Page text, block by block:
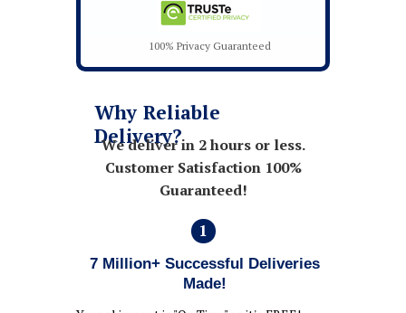
1
Why Reliable
Delivery?
100% Privacy Guaranteed
We deliver in 2 hours or less.
Customer Satisfaction 100%
Guaranteed!
7 Million+ Successful Deliveries
Made!